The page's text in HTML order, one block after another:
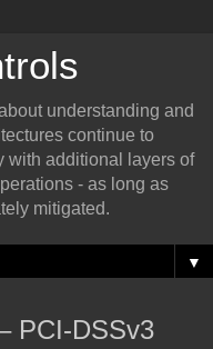
understanding and
continue to
with additional layers of
- as long as
mitigated.
▼
PCI-DSSv3